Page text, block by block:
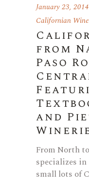
January 23, 2014
Californian
from
Paso
and
From North
specializes
small lots of